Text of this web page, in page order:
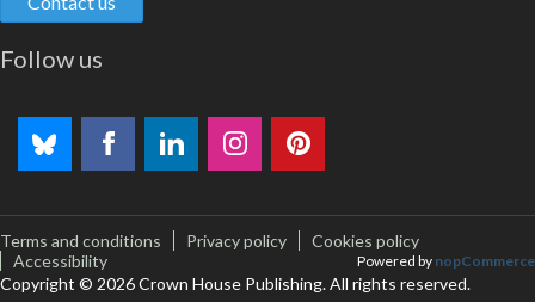
Follow us
Terms and conditions Privacy policy
Cookies policy
Accessibility
Copyright © 2026 Crown House Publishing. All rights reserved.
Powered by nopCommerce